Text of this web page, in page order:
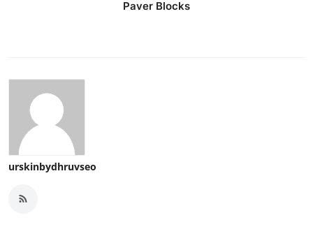
Paver Blocks
urskinbydhruvseo